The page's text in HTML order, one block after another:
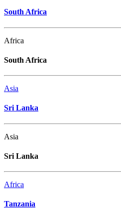
South Africa
Africa
South Africa
Asia
Sri Lanka
Asia
Sri Lanka
Africa
Tanzania